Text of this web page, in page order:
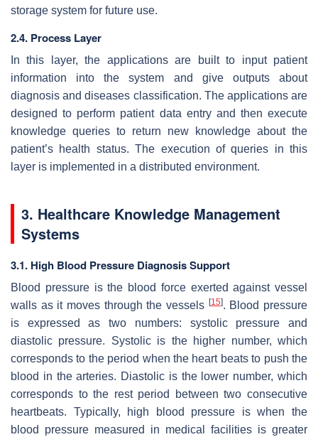
storage system for future use.
2.4. Process Layer
In this layer, the applications are built to input patient
information into the system and give outputs about
diagnosis and diseases classification. The applications are
designed to perform patient data entry and then execute
knowledge queries to return new knowledge about the
patient’s health status. The execution of queries in this
layer is implemented in a distributed environment.
3. Healthcare Knowledge Management
Systems
3.1. High Blood Pressure Diagnosis Support
Blood pressure is the blood force exerted against vessel
walls as it moves through the vessels [15]. Blood pressure
is expressed as two numbers: systolic pressure and
diastolic pressure. Systolic is the higher number, which
corresponds to the period when the heart beats to push the
blood in the arteries. Diastolic is the lower number, which
corresponds to the rest period between two consecutive
heartbeats. Typically, high blood pressure is when the
blood pressure measured in medical facilities is greater